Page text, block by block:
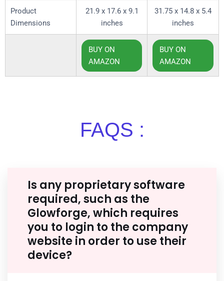
Product
Dimensions
21.9 x 17.6 x 9.1
inches
31.75 x 14.8 x 5.4
inches
BUY ON
AMAZON
BUY ON
AMAZON
FAQS :
Is any proprietary software
required, such as the
Glowforge, which requires
you to login to the company
website in order to use their
device?